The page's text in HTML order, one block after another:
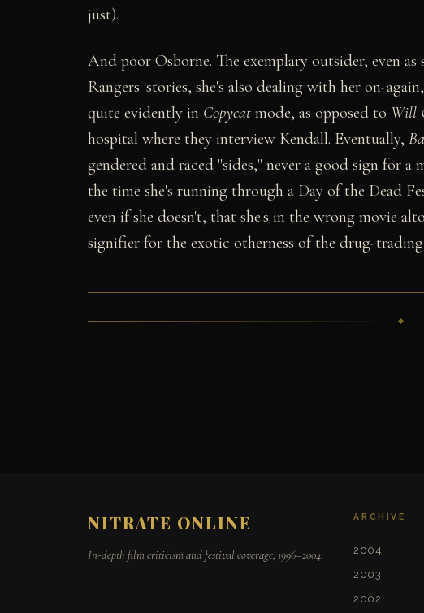
just).
And poor Osborne. The exemplary outsider, even
Rangers' stories, she's also dealing with her on-
quite evidently in Copycat mode, as opposed to Will
hospital where they interview Kendall. Eventually,
gendered and raced "sides," never a good sign for
the time she's running through a Day of the Dead
even if she doesn't, that she's in the wrong movie
signifier for the exotic otherness of the drug-
NITRATE ONLINE
In-depth film criticism and festival coverage, 1996–2004.
ARCHIVE
2004
2003
2002